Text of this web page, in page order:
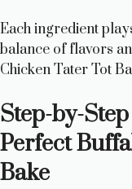
Each ingredient
balance of flavors
Chicken Tater Tot
Step-by-
Perfect
Bake